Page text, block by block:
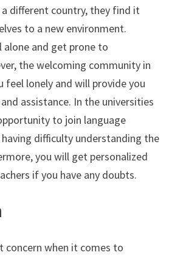
different country, they find it
to a new environment.
and get prone to
the welcoming community in
feel lonely and will provide you
assistance. In the universities
to join language
difficulty understanding the
you will get personalized
if you have any doubts.
concern when it comes to